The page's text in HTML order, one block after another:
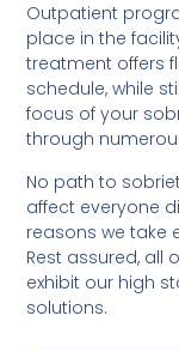
Outpatient
place in the
treatment offers
schedule, while
focus of your
through
No path to
affect everyone
reasons we take
Rest assured,
exhibit our high
solutions.